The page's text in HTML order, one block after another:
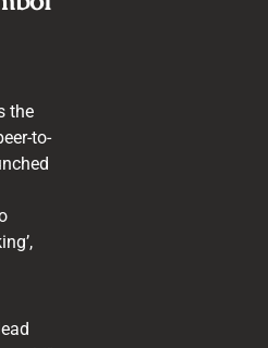
the
to-